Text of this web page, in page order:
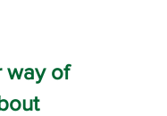
way of